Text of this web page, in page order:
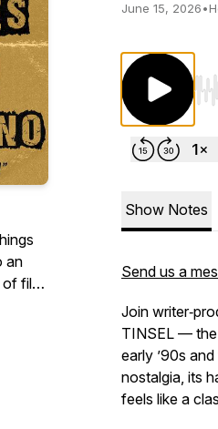
an
film.
June 15, 2026•
Show Notes
Send us a
Join
TINSEL — the
early ’90s
nostalgia, its
feels like a